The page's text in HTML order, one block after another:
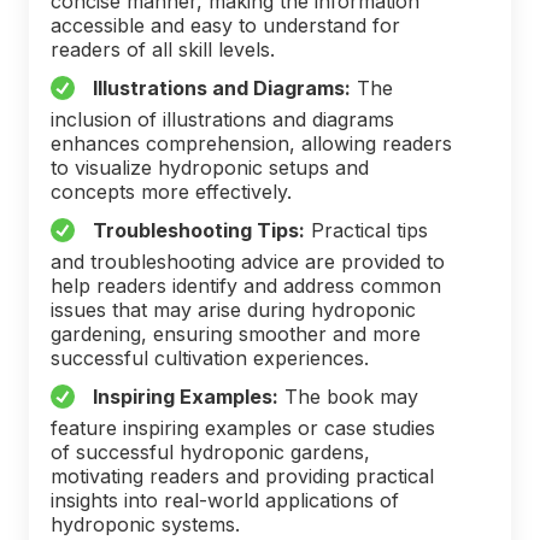
accessible and easy to understand for
readers of all skill levels.
Illustrations and Diagrams: The
inclusion of illustrations and diagrams
enhances comprehension, allowing readers
to visualize hydroponic setups and
concepts more effectively.
Troubleshooting Tips: Practical tips
and troubleshooting advice are provided to
help readers identify and address common
issues that may arise during hydroponic
gardening, ensuring smoother and more
successful cultivation experiences.
Inspiring Examples: The book may
feature inspiring examples or case studies
of successful hydroponic gardens,
motivating readers and providing practical
insights into real-world applications of
hydroponic systems.